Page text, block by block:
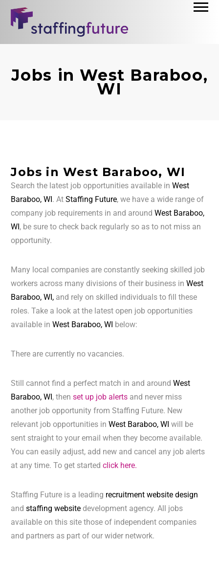
Jobs in West Baraboo,
WI
Jobs in West Baraboo, WI
Search the latest job opportunities available inWest
Baraboo, WI. AtStaffing Future, we have a wide range of
company job requirements in and aroundWest Baraboo,
WI, be sure to check back regularly so as to not miss an
opportunity.
Many local companies are constantly seeking skilled job
workers across many divisions of their business inWest
Baraboo, WI, and rely on skilled individuals to fill these
roles. Take a look at the latest open job opportunities
available inWest Baraboo, WI below:
There are currently no vacancies.
Still cannot find a perfect match in and aroundWest
Baraboo, WI, thenset up job alerts and never miss
another job opportunity from Staffing Future. New
relevant job opportunities inWest Baraboo, WIwill be
sent straight to your email when they become available.
You can easily adjust, add new and cancel any job alerts
at any time. To get startedclick here.
Staffing Future is a leading recruitment website design
andstaffing website development agency. All jobs
available on this site those of independent companies
and partners as part of our wider network.